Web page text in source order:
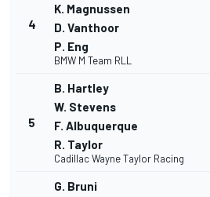
4
K. Magnussen
D. Vanthoor
P. Eng
BMW M Team RLL
5
B. Hartley
W. Stevens
F. Albuquerque
R. Taylor
Cadillac Wayne Taylor Racing
G. Bruni